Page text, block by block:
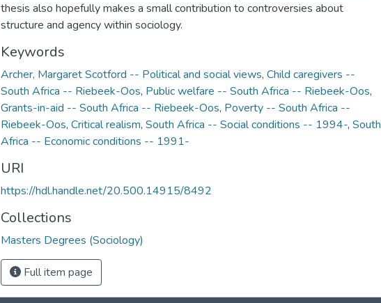
thesis also hopefully makes a small contribution to controversies about
structure and agency within sociology.
Keywords
Archer, Margaret Scotford -- Political and social views, Child caregivers --
South Africa -- Riebeek-Oos, Public welfare -- South Africa -- Riebeek-Oos,
Grants-in-aid -- South Africa -- Riebeek-Oos, Poverty -- South Africa --
Riebeek-Oos, Critical realism, South Africa -- Social conditions -- 1994-, South
Africa -- Economic conditions -- 1991-
URI
https://hdl.handle.net/20.500.14915/8492
Collections
Masters Degrees (Sociology)
Full item page